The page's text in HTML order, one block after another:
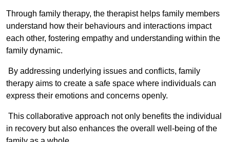
Through family therapy, the therapist helps family members
understand how their behaviours and interactions impact
each other, fostering empathy and understanding within the
family dynamic.
By addressing underlying issues and conflicts, family
therapy aims to create a safe space where individuals can
express their emotions and concerns openly.
This collaborative approach not only benefits the individual
in recovery but also enhances the overall well-being of the